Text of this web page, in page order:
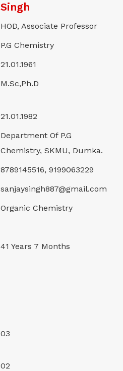
Singh
HOD, Associate Professor
P.G Chemistry
21.01.1961
M.Sc,Ph.D
21.01.1982
Department Of P.G
Chemistry, SKMU, Dumka.
8789145516, 9199063229
sanjaysingh887@gmail.com
Organic Chemistry
41 Years 7 Months
03
02